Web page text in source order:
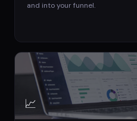
and into your funnel.
📈